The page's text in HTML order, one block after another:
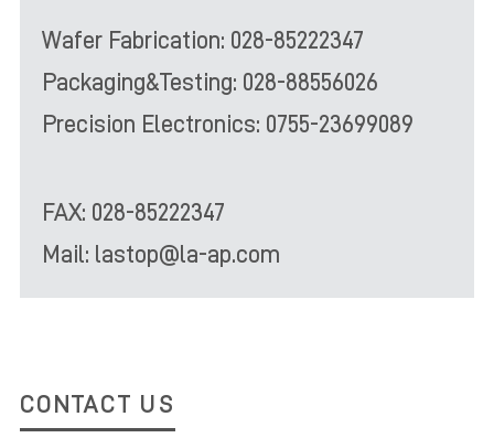
Wafer Fabrication: 028-85222347
Packaging&Testing: 028-88556026
Precision Electronics: 0755-23699089
FAX: 028-85222347
Mail: lastop@la-ap.com
CONTACT US